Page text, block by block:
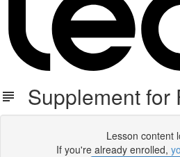
Supplement for
Lesson content
If you're already enrolled,